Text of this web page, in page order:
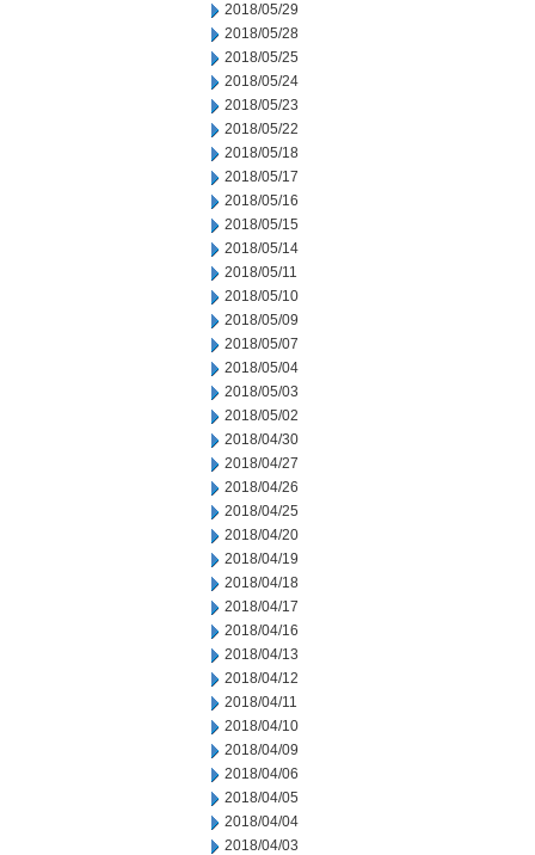
2018/05/29
2018/05/28
2018/05/25
2018/05/24
2018/05/23
2018/05/22
2018/05/18
2018/05/17
2018/05/16
2018/05/15
2018/05/14
2018/05/11
2018/05/10
2018/05/09
2018/05/07
2018/05/04
2018/05/03
2018/05/02
2018/04/30
2018/04/27
2018/04/26
2018/04/25
2018/04/20
2018/04/19
2018/04/18
2018/04/17
2018/04/16
2018/04/13
2018/04/12
2018/04/11
2018/04/10
2018/04/09
2018/04/06
2018/04/05
2018/04/04
2018/04/03